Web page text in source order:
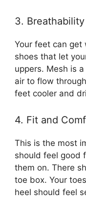
3. Breathability
Your feet can get
shoes that let
uppers. Mesh is
air to flow
feet cooler and
4. Fit and
This is the most
should feel good
them on. There
toe box. Your
heel should feel